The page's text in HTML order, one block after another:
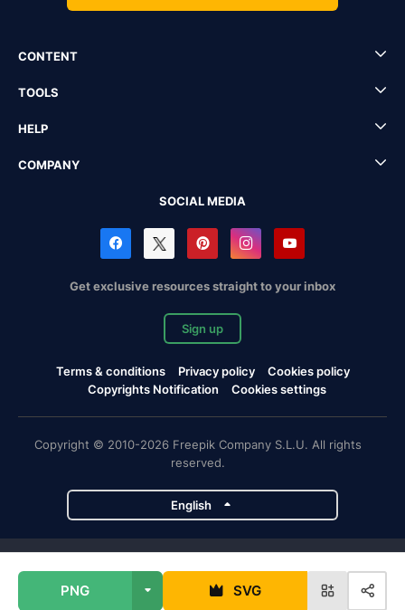
PNG SVG
CONTENT
TOOLS
HELP
COMPANY
SOCIAL MEDIA
Get exclusive resources straight to your inbox
Sign up
Terms & conditions Privacy policy
Cookies policy
Copyrights Notification
Cookies settings
Copyright © 2010-2026 Freepik Company S.L.U. All rights
reserved.
English